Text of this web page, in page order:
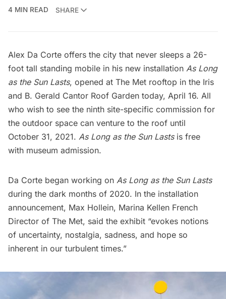
4 MIN READ
SHARE
Alex Da Corte offers the city that never sleeps a 26-
foot tall standing mobile in his new installation As Long
as the Sun Lasts, opened at The Met rooftop in the Iris
and B. Gerald Cantor Roof Garden today, April 16. All
who wish to see the ninth site-specific commission for
the outdoor space can venture to the roof until
October 31, 2021. As Long as the Sun Lastsis free
with museum admission.
Da Corte began working on As Long as the Sun Lasts
during the dark months of 2020. In the installation
announcement, Max Hollein, Marina Kellen French
Director of The Met, said the exhibit “evokes notions
of uncertainty, nostalgia, sadness, and hope so
inherent in our turbulent times.”